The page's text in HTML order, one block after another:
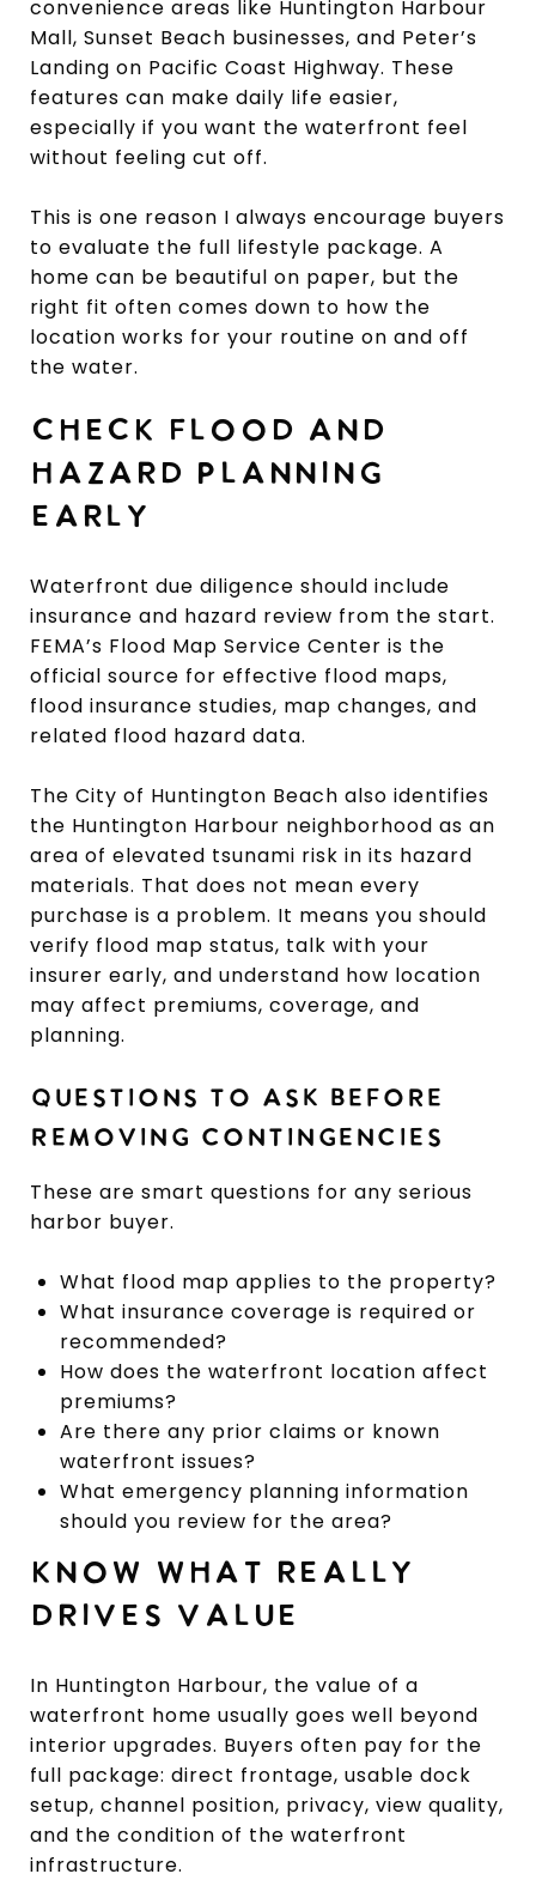
convenience areas like Huntington Harbour
Mall, Sunset Beach businesses, and Peter’s
Landing on Pacific Coast Highway. These
features can make daily life easier,
especially if you want the waterfront feel
without feeling cut off.
This is one reason I always encourage buyers
to evaluate the full lifestyle package. A
home can be beautiful on paper, but the
right fit often comes down to how the
location works for your routine on and off
the water.
CHECK FLOOD AND
HAZARD PLANNING
EARLY
Waterfront due diligence should include
insurance and hazard review from the start.
FEMA’s Flood Map Service Center is the
official source for effective flood maps,
flood insurance studies, map changes, and
related flood hazard data.
The City of Huntington Beach also identifies
the Huntington Harbour neighborhood as an
area of elevated tsunami risk in its hazard
materials. That does not mean every
purchase is a problem. It means you should
verify flood map status, talk with your
insurer early, and understand how location
may affect premiums, coverage, and
planning.
QUESTIONS TO ASK BEFORE
REMOVING CONTINGENCIES
These are smart questions for any serious
harbor buyer.
What flood map applies to the property?
What insurance coverage is required or
recommended?
How does the waterfront location affect
premiums?
Are there any prior claims or known
waterfront issues?
What emergency planning information
should you review for the area?
KNOW WHAT REALLY
DRIVES VALUE
In Huntington Harbour, the value of a
waterfront home usually goes well beyond
interior upgrades. Buyers often pay for the
full package: direct frontage, usable dock
setup, channel position, privacy, view quality,
and the condition of the waterfront
infrastructure.